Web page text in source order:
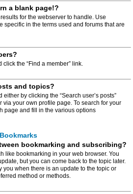
a blank page!?
for the webserver to handle. Use
specific in the terms used and forums that are
click the “Find a member” link.
and topics?
by clicking the “Search user’s posts”
via your own profile page. To search for your
page and fill in the various options
bookmarking and subscribing?
like bookmarking in your web browser. You
but you can come back to the topic later.
you when there is an update to the topic or
method or methods.